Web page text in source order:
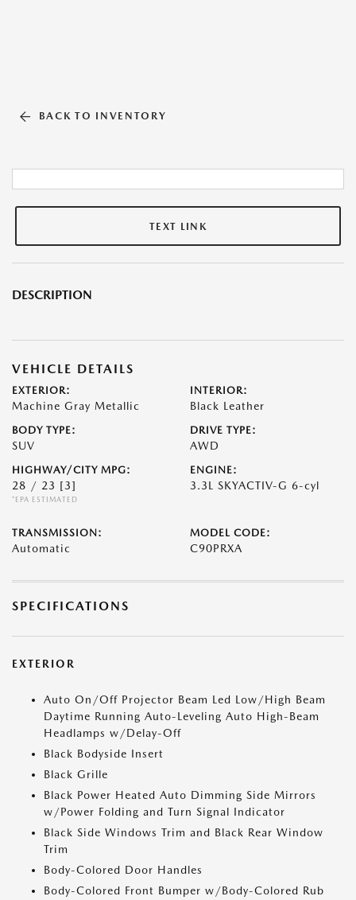
BACK TO INVENTORY
TEXT LINK
DESCRIPTION
VEHICLE DETAILS
EXTERIOR:
Machine Gray Metallic
INTERIOR:
Black Leather
BODY TYPE:
SUV
DRIVE TYPE:
AWD
HIGHWAY/CITY MPG:
28 / 23 [3]
*EPA ESTIMATED
ENGINE:
3.3L SKYACTIV-G 6-cyl
TRANSMISSION:
Automatic
MODEL CODE:
C90PRXA
SPECIFICATIONS
EXTERIOR
Auto On/Off Projector Beam Led Low/High Beam
Daytime Running Auto-Leveling Auto High-Beam
Headlamps w/Delay-Off
Black Bodyside Insert
Black Grille
Black Power Heated Auto Dimming Side Mirrors
w/Power Folding and Turn Signal Indicator
Black Side Windows Trim and Black Rear Window
Trim
Body-Colored Door Handles
Body-Colored Front Bumper w/Body-Colored Rub